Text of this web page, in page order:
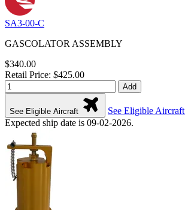
SA3-00-C
GASCOLATOR ASSEMBLY
$340.00
Retail Price: $425.00
Add
See Eligible Aircraft
See Eligible Aircraft
Expected ship date is 09-02-2026.